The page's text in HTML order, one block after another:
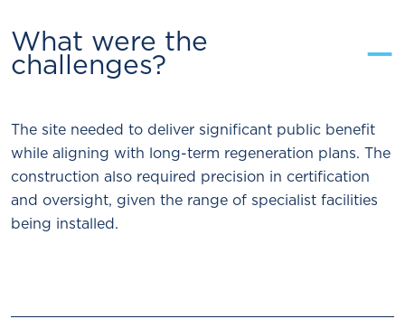
What were the
challenges? −
The site needed to deliver significant public benefit
while aligning with long-term regeneration plans. The
construction also required precision in certification
and oversight, given the range of specialist facilities
being installed.